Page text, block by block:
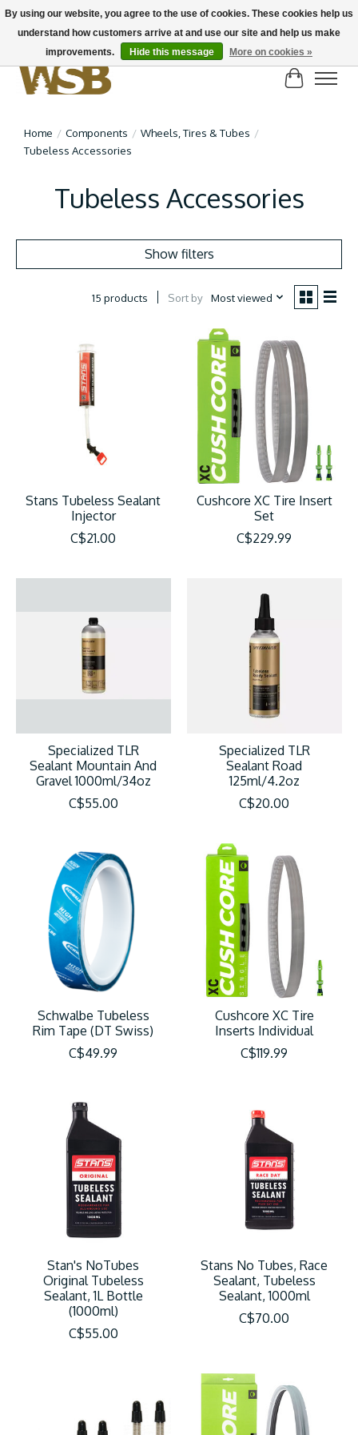
NEW BIKES IN STOCK! Send us an email if you can't find what you're looking for on
here, lots more in store
Cart
Home / Components / Wheels, Tires & Tubes /
Tubeless Accessories
Tubeless Accessories
Show filters
15 products Sort by Most viewed
Stans Tubeless Sealant
Injector
C$21.00
Cushcore XC Tire Insert
Set
C$229.99
Specialized TLR
Sealant Mountain And
Gravel 1000ml/34oz
C$55.00
Specialized TLR
Sealant Road
125ml/4.2oz
C$20.00
Schwalbe Tubeless
Rim Tape (DT Swiss)
C$49.99
Cushcore XC Tire
Inserts Individual
C$119.99
Stan's NoTubes
Original Tubeless
Sealant, 1L Bottle
(1000ml)
C$55.00
Stans No Tubes, Race
Sealant, Tubeless
Sealant, 1000ml
C$70.00
By using our website, you agree to the use of cookies. These cookies help us
understand how customers arrive at and use our site and help us make
improvements.
Hide this message More on cookies »